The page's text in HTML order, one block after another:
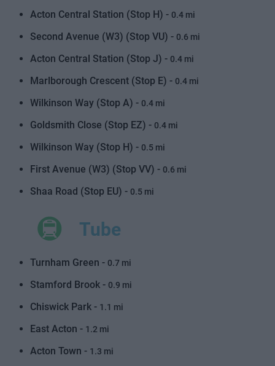
Acton Central Station (Stop H) - 0.4 mi
Second Avenue (W3) (Stop VU) - 0.6 mi
Acton Central Station (Stop J) - 0.4 mi
Marlborough Crescent (Stop E) - 0.4 mi
Wilkinson Way (Stop A) - 0.4 mi
Goldsmith Close (Stop EZ) - 0.4 mi
Wilkinson Way (Stop H) - 0.5 mi
First Avenue (W3) (Stop VV) - 0.6 mi
Shaa Road (Stop EU) - 0.5 mi
Tube
Turnham Green - 0.7 mi
Stamford Brook - 0.9 mi
Chiswick Park - 1.1 mi
East Acton - 1.2 mi
Acton Town - 1.3 mi